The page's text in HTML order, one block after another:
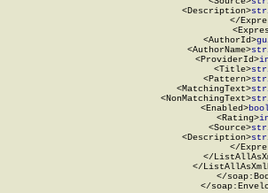
          <Description>
</
          <AuthorId>
          <AuthorName>
          <ProviderId>
          <Title>
          <Pattern>
          <MatchingText>
          <NonMatchingText>
          <Enabled>
          <Rating>
          <Source>
          <Description>
</
</
</
</
</